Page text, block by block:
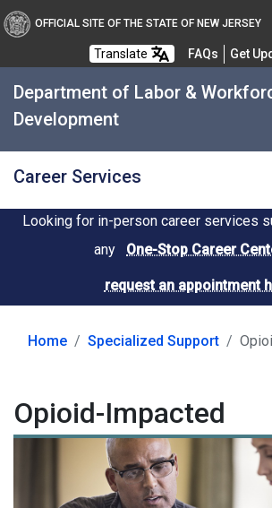
OFFICIAL SITE OF THE STATE OF NEW JERSEY
Translate FAQs Get
Department of Labor &
Development
Career Services
Looking for in-person career services
any
One-Stop Career
request an appointment
Home Specialized Support
Opioid-Impacted